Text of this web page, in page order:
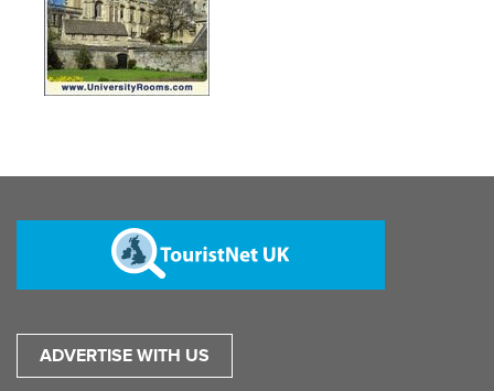
ADVERTISE WITH US